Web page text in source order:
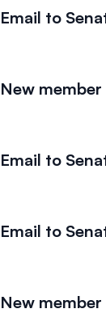
Email to
New
Email to
Email to
New